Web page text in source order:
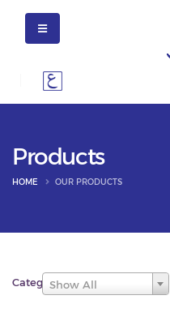
Products
HOME OUR PRODUCTS
CategoriesShow All